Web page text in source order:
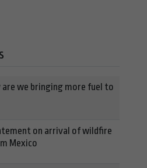
are we bringing more fuel to
on arrival of wildfire
Mexico